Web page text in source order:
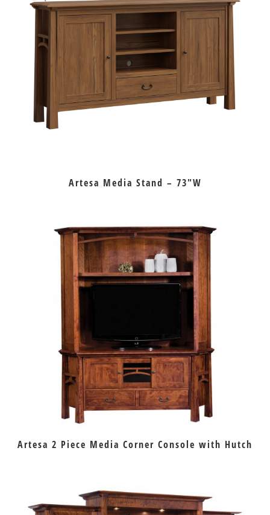
Artesa Media Stand – 73″W
Artesa 2 Piece Media Corner Console with Hutch